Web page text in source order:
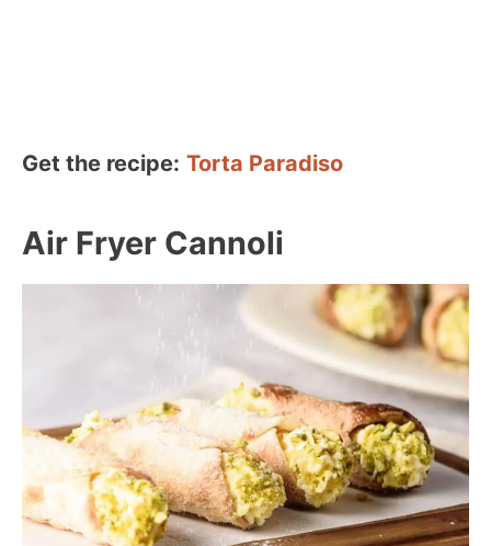
Get the recipe: Torta Paradiso
Air Fryer Cannoli